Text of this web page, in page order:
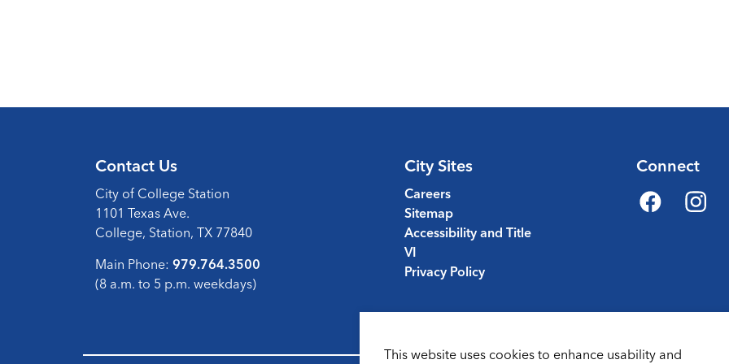
Contact Us
City of College Station
1101 Texas Ave.
College, Station, TX 77840
Main Phone: 979.764.3500
(8 a.m. to 5 p.m. weekdays)
City Sites
Careers
Sitemap
Accessibility and Title
VI
Privacy Policy
Connect
Facebook
This website uses cookies to enhance usability and